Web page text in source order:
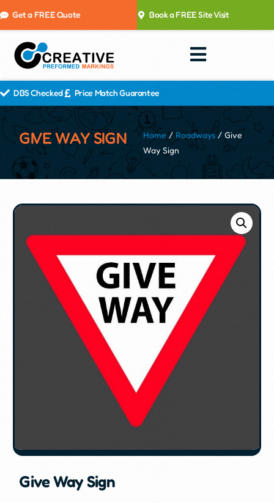
Get a FREE Quote Book a FREE Site Visit
DBS Checked Price Match Guarantee
GIVE WAY SIGN Home / Roadways/ Give
Way Sign
Give Way Sign